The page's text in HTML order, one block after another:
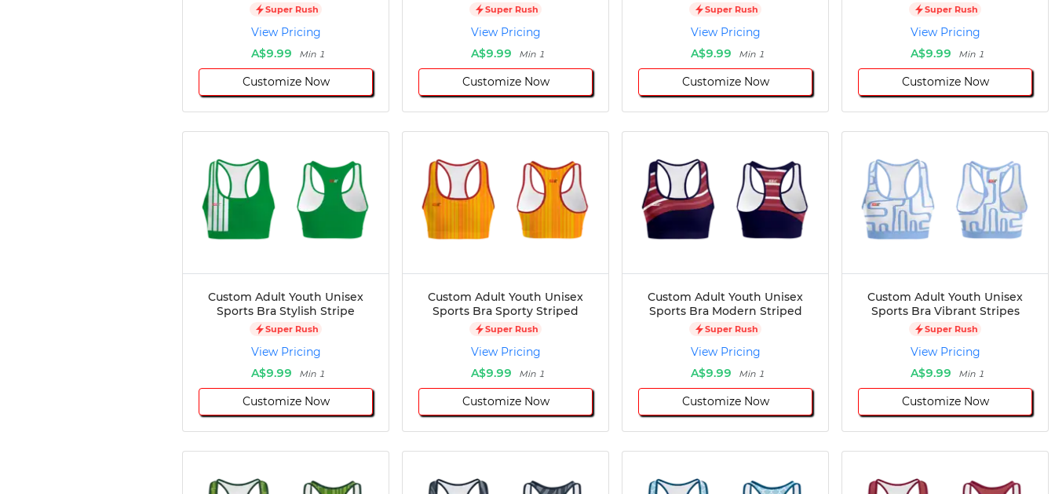
Super Rush
View Pricing
A$9.99
Min 1
Customize Now
Super Rush
View Pricing
A$9.99
Min 1
Customize Now
Super Rush
View Pricing
A$9.99
Min 1
Customize Now
Super Rush
View Pricing
A$9.99
Min 1
Customize Now
Custom Adult Youth Unisex
Sports Bra Stylish Stripe
Super Rush
View Pricing
A$9.99
Min 1
Customize Now
Custom Adult Youth Unisex
Sports Bra Sporty Striped
Super Rush
View Pricing
A$9.99
Min 1
Customize Now
Custom Adult Youth Unisex
Sports Bra Modern Striped
Super Rush
View Pricing
A$9.99
Min 1
Customize Now
Custom Adult Youth Unisex
Sports Bra Vibrant Stripes
Super Rush
View Pricing
A$9.99
Min 1
Customize Now